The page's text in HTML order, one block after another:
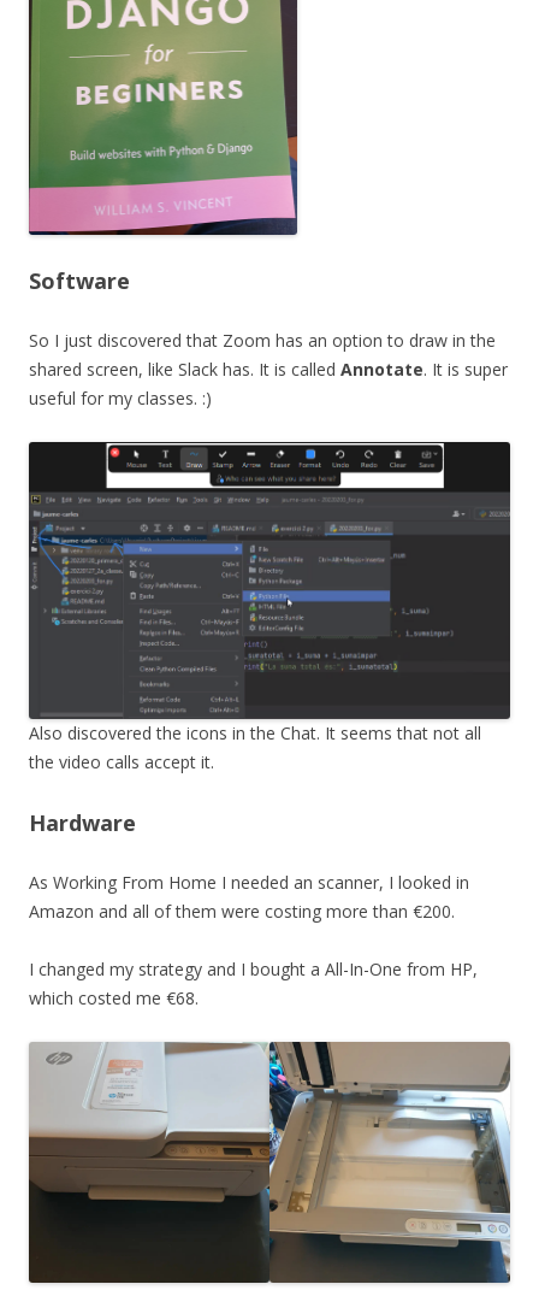
Software
So I just discovered that Zoom has an option to draw in the
shared screen, like Slack has. It is called Annotate. It is super
useful for my classes. :)
Also discovered the icons in the Chat. It seems that not all
the video calls accept it.
Hardware
As Working From Home I needed an scanner, I looked in
Amazon and all of them were costing more than €200.
I changed my strategy and I bought a All-In-One from HP,
which costed me €68.